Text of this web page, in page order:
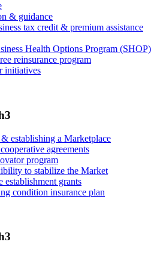
& guidance
tax credit & premium assistance
Health Options Program (SHOP)
reinsurance program
initiatives
establishing a Marketplace
agreements
program
to stabilize the Market
establishment grants
condition insurance plan